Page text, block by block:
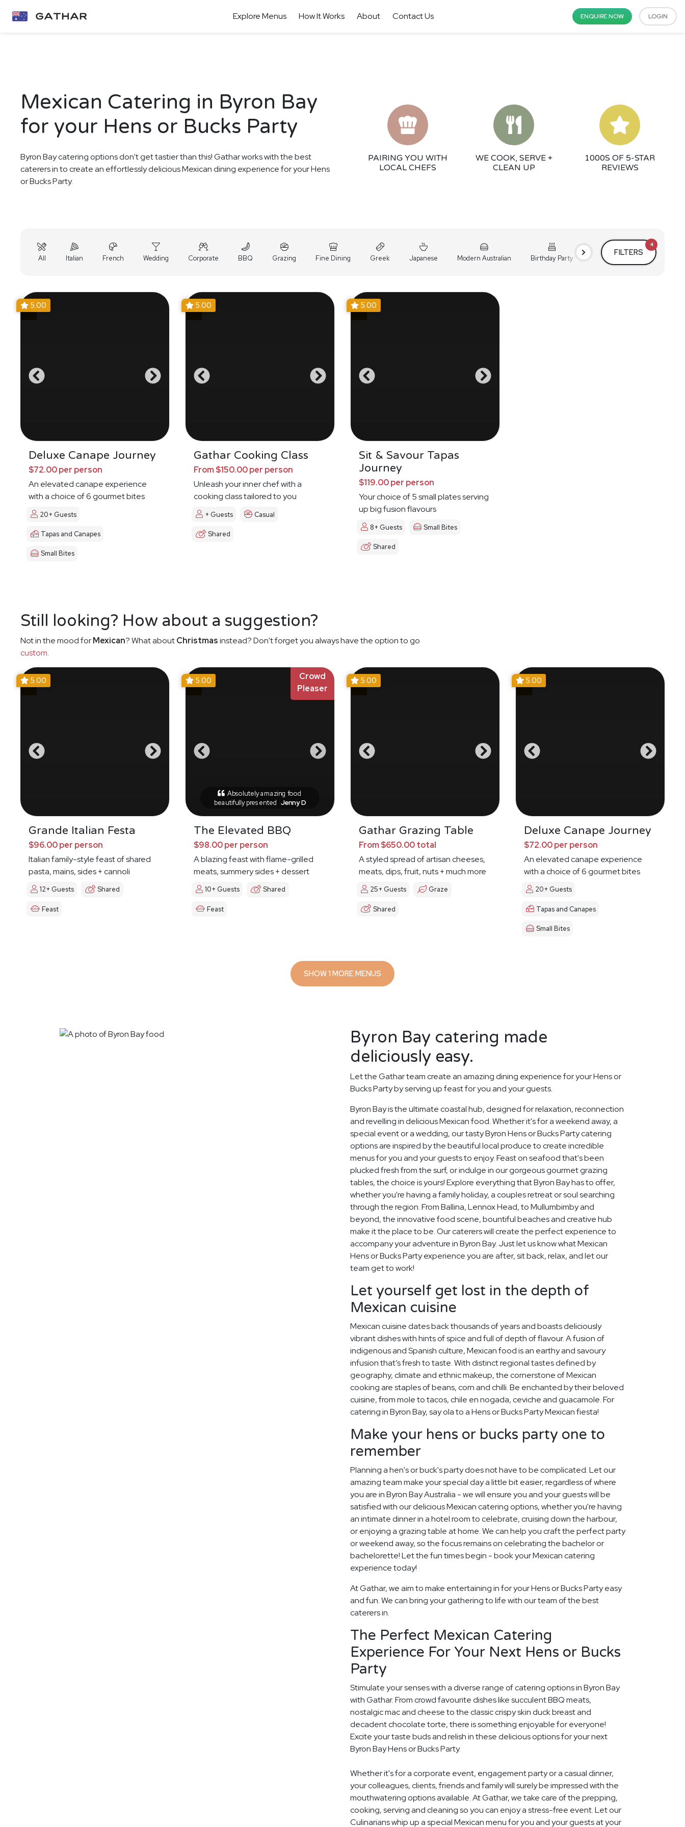
Explore Menus How It Works About Contact Us ENQUIRE NOW LOGIN
Mexican Catering in Byron Bay
for your Hens or Bucks Party
Byron Bay catering options don't get tastier than this! Gathar works with the best
caterers in to create an effortlessly delicious Mexican dining experience for your Hens
or Bucks Party.
PAIRING YOU WITH
LOCAL CHEFS
WE COOK, SERVE +
CLEAN UP
1000S OF 5-STAR
REVIEWS
All Italian French Wedding Corporate BBQ Grazing Fine Dining Greek Japanese Modern Australian Birthday Party Cocktail Party Holiday
FILTERS
4
5.00
Deluxe Canape Journey
$72.00 per person
An elevated canape experience
with a choice of 6 gourmet bites
20+ Guests
Tapas and Canapes
Small Bites
5.00
Gathar Cooking Class
From $150.00 per person
Unleash your inner chef with a
cooking class tailored to you
+ Guests Casual
Shared
5.00
Sit & Savour Tapas
Journey
$119.00 per person
Your choice of 5 small plates serving
up big fusion flavours
8+ Guests Small Bites
Shared
Still looking? How about a suggestion?
Not in the mood forMexican? What aboutChristmasinstead? Don't forget you always have the option to go
custom.
5.00
Grande Italian Festa
$96.00 per person
Italian family-style feast of shared
pasta, mains, sides + cannoli
12+ Guests Shared
Feast
Crowd
Pleaser
5.00
Absolutely amazing food
beautifully presented Jenny D
The Elevated BBQ
$98.00 per person
A blazing feast with flame-grilled
meats, summery sides + dessert
10+ Guests Shared
Feast
5.00
Gathar Grazing Table
From $650.00 total
A styled spread of artisan cheeses,
meats, dips, fruit, nuts + much more
25+ Guests Graze
Shared
5.00
Deluxe Canape Journey
$72.00 per person
An elevated canape experience
with a choice of 6 gourmet bites
20+ Guests
Tapas and Canapes
Small Bites
SHOW 1 MORE MENUS
Byron Bay catering made
deliciously easy.
Let the Gathar team create an amazing dining experience for your Hens or
Bucks Party by serving up feast for you and your guests.
Byron Bay is the ultimate coastal hub, designed for relaxation, reconnection
and revelling in delicious Mexican food. Whether it's for a weekend away, a
special event or a wedding, our tasty Byron Hens or Bucks Party catering
options are inspired by the beautiful local produce to create incredible
menus for you and your guests to enjoy. Feast on seafood that's been
plucked fresh from the surf, or indulge in our gorgeous gourmet grazing
tables, the choice is yours! Explore everything that Byron Bay has to offer,
whether you're having a family holiday, a couples retreat or soul searching
through the region. From Ballina, Lennox Head, to Mullumbimby and
beyond, the innovative food scene, bountiful beaches and creative hub
make it the place to be. Our caterers will create the perfect experience to
accompany your adventure in Byron Bay. Just let us know what Mexican
Hens or Bucks Party experience you are after, sit back, relax, and let our
team get to work!
Let yourself get lost in the depth of
Mexican cuisine
Mexican cuisine dates back thousands of years and boasts deliciously
vibrant dishes with hints of spice and full of depth of flavour. A fusion of
indigenous and Spanish culture, Mexican food is an earthy and savoury
infusion that’s fresh to taste. With distinct regional tastes defined by
geography, climate and ethnic makeup, the cornerstone of Mexican
cooking are staples of beans, corn and chilli. Be enchanted by their beloved
cuisine, from mole to tacos, chile en nogada, ceviche and guacamole. For
catering in Byron Bay, say ola to a Hens or Bucks Party Mexican fiesta!
Make your hens or bucks party one to
remember
Planning a hen's or buck's party does not have to be complicated. Let our
amazing team make your special day a little bit easier, regardless of where
you are in Byron Bay Australia - we will ensure you and your guests will be
satisfied with our delicious Mexican catering options, whether you're having
an intimate dinner in a hotel room to celebrate, cruising down the harbour,
or enjoying a grazing table at home. We can help you craft the perfect party
or weekend away, so the focus remains on celebrating the bachelor or
bachelorette! Let the fun times begin - book your Mexican catering
experience today!
At Gathar, we aim to make entertaining in for your Hens or Bucks Party easy
and fun. We can bring your gathering to life with our team of the best
caterers in.
The Perfect Mexican Catering
Experience For Your Next Hens or Bucks
Party
Stimulate your senses with a diverse range of catering options in Byron Bay
with Gathar. From crowd favourite dishes like succulent BBQ meats,
nostalgic mac and cheese to the classic crispy skin duck breast and
decadent chocolate torte, there is something enjoyable for everyone!
Excite your taste buds and relish in these delicious options for your next
Byron Bay Hens or Bucks Party.
Whether it's for a corporate event, engagement party or a casual dinner,
your colleagues, clients, friends and family will surely be impressed with the
mouthwatering options available. At Gathar, we take care of the prepping,
cooking, serving and cleaning so you can enjoy a stress-free event. Let our
Culinarians whip up a special Mexican menu for you and your guests at your